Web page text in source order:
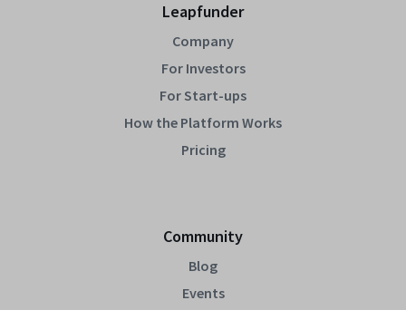
Leapfunder
Company
For Investors
For Start-ups
How the Platform Works
Pricing
Community
Blog
Events